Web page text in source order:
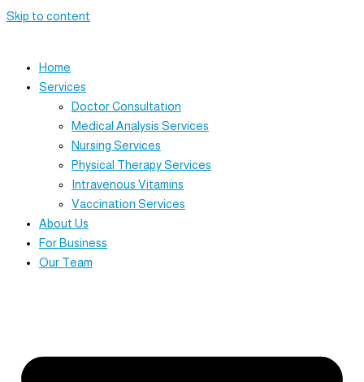
Skip to content
Home
Services
Doctor Consultation
Medical Analysis Services
Nursing Services
Physical Therapy Services
Intravenous Vitamins
Vaccination Services
About Us
For Business
Our Team